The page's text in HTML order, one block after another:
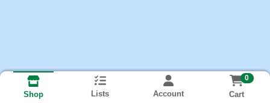
Shop Lists Account
0
Cart